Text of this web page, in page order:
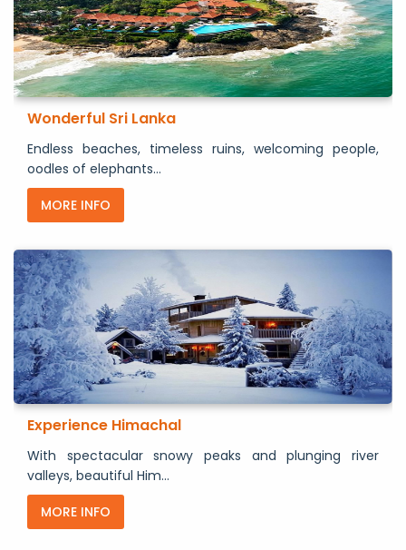
Wonderful Sri Lanka
Endless beaches, timeless ruins, welcoming people,
oodles of elephants...
MORE INFO
Experience Himachal
With spectacular snowy peaks and plunging river
valleys, beautiful Him...
MORE INFO